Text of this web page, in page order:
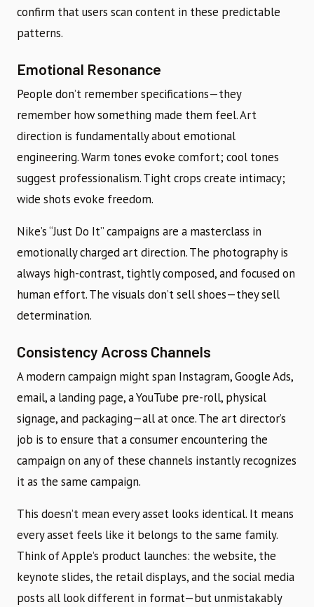
confirm that users scan content in these predictable
patterns.
Emotional Resonance
People don’t remember specifications—they
remember how something made them feel. Art
direction is fundamentally about emotional
engineering. Warm tones evoke comfort; cool tones
suggest professionalism. Tight crops create intimacy;
wide shots evoke freedom.
Nike’s “Just Do It” campaigns are a masterclass in
emotionally charged art direction. The photography is
always high-contrast, tightly composed, and focused on
human effort. The visuals don’t sell shoes—they sell
determination.
Consistency Across Channels
A modern campaign might span Instagram, Google Ads,
email, a landing page, a YouTube pre-roll, physical
signage, and packaging—all at once. The art director’s
job is to ensure that a consumer encountering the
campaign on any of these channels instantly recognizes
it as the same campaign.
This doesn’t mean every asset looks identical. It means
every asset feels like it belongs to the same family.
Think of Apple’s product launches: the website, the
keynote slides, the retail displays, and the social media
posts all look different in format—but unmistakably